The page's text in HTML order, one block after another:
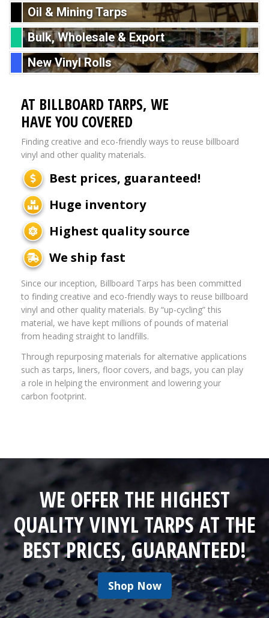
Oil & Mining Tarps
Bulk, Wholesale & Export
New Vinyl Rolls
AT BILLBOARD TARPS, WE
HAVE YOU COVERED
Finding creative and eco-friendly ways to reuse billboard
vinyl and other quality materials.
Best prices, guaranteed!
Huge inventory
Highest quality source
We ship fast
Since our inception, Billboard Tarps has been committed
to finding creative and eco-friendly ways to reuse billboard
vinyl and other quality materials. By “up-cycling” this
material, we have kept millions of pounds of material
from heading straight to landfills.
Through repurposing materials for alternative applications
such as tarps, liners, floor covers, and bags, you can play
a role in helping the environment and lowering your
carbon footprint.
WE OFFER THE HIGHEST
QUALITY VINYL TARPS AT THE
BEST PRICES, GUARANTEED!
Shop Now